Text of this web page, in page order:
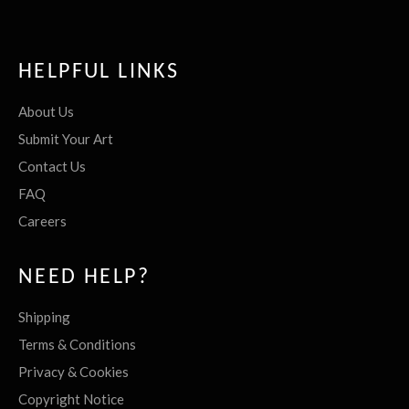
HELPFUL LINKS
About Us
Submit Your Art
Contact Us
FAQ
Careers
NEED HELP?
Shipping
Terms & Conditions
Privacy & Cookies
Copyright Notice